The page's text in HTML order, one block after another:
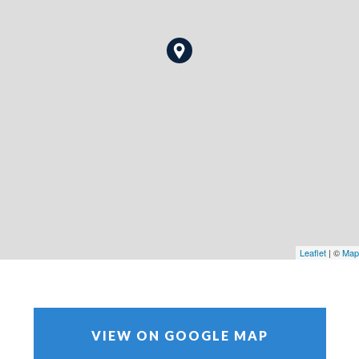
Leaflet | ©
VIEW ON GOOGLE MAP